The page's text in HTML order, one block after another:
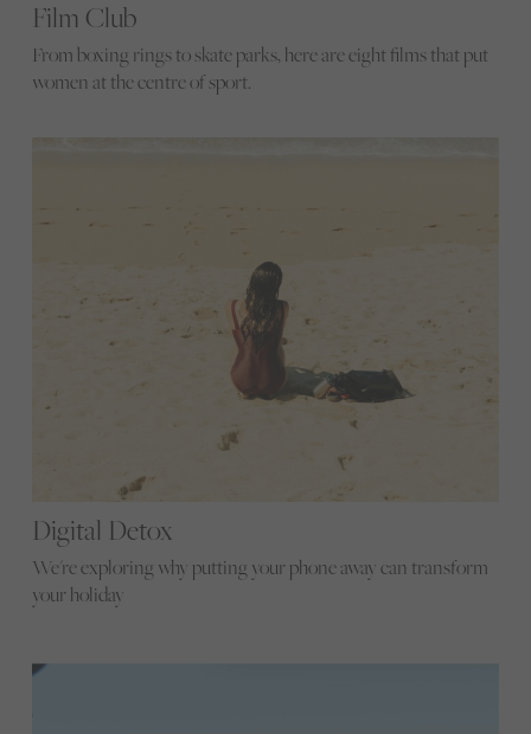
Film Club
From boxing rings to skate parks, here are eight films that put
women at the centre of sport.
Digital Detox
We're exploring why putting your phone away can transform
your holiday